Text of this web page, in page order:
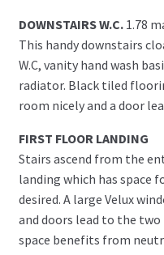
DOWNSTAIRS W.C. 1.78
This handy downstairs
W.C, vanity hand wash
radiator. Black tiled
room nicely and a door
FIRST FLOOR LANDING
Stairs ascend from the
landing which has space
desired. A large Velux
and doors lead to the
space benefits from